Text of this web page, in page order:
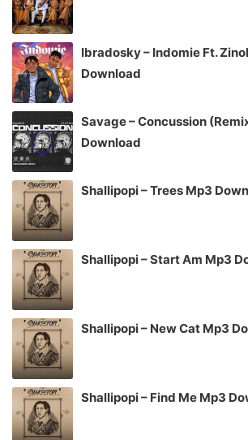
Ibradosky – Indomie Ft.
Download
Savage – Concussion
Download
Shallipopi – Trees Mp3
Shallipopi – Start Am Mp3
Shallipopi – New Cat Mp3
Shallipopi – Find Me Mp3